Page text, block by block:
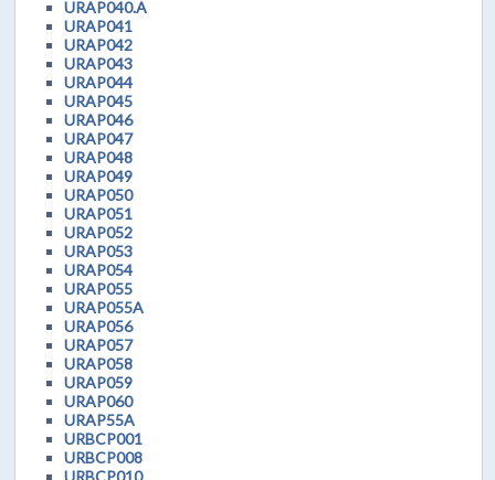
URAP040.A
URAP041
URAP042
URAP043
URAP044
URAP045
URAP046
URAP047
URAP048
URAP049
URAP050
URAP051
URAP052
URAP053
URAP054
URAP055
URAP055A
URAP056
URAP057
URAP058
URAP059
URAP060
URAP55A
URBCP001
URBCP008
URBCP010